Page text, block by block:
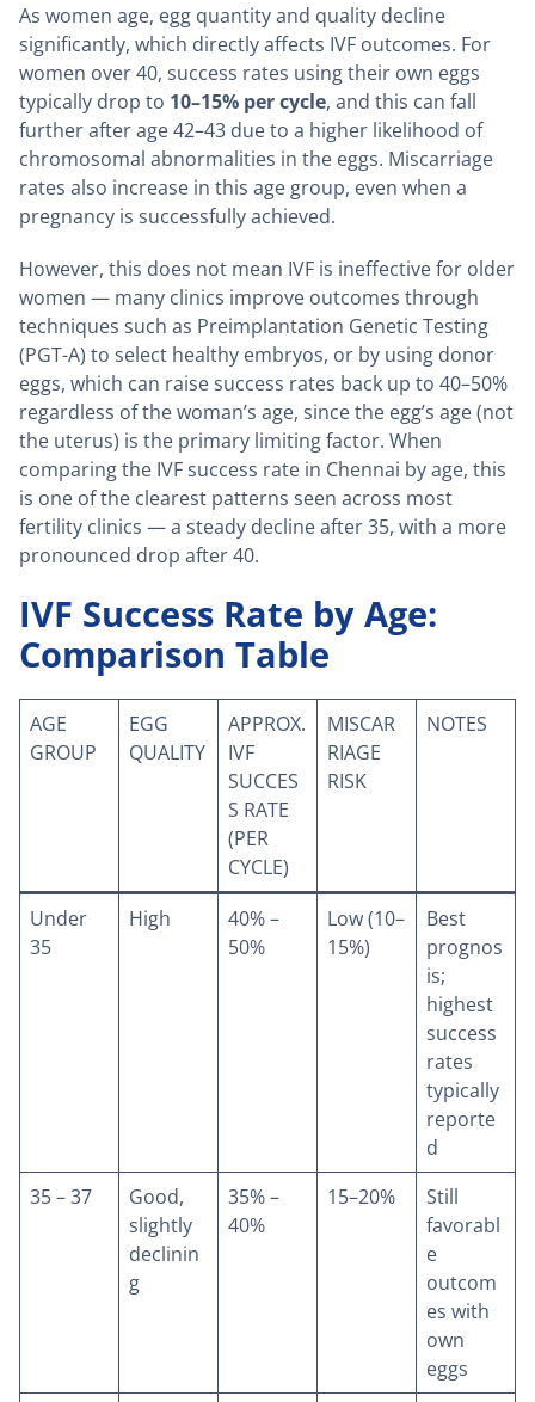
As women age, egg quantity and quality decline
significantly, which directly affects IVF outcomes. For
women over 40, success rates using their own eggs
typically drop to 10–15% per cycle, and this can fall
further after age 42–43 due to a higher likelihood of
chromosomal abnormalities in the eggs. Miscarriage
rates also increase in this age group, even when a
pregnancy is successfully achieved.
However, this does not mean IVF is ineffective for older
women — many clinics improve outcomes through
techniques such as Preimplantation Genetic Testing
(PGT-A) to select healthy embryos, or by using donor
eggs, which can raise success rates back up to 40–50%
regardless of the woman’s age, since the egg’s age (not
the uterus) is the primary limiting factor. When
comparing the IVF success rate in Chennai by age, this
is one of the clearest patterns seen across most
fertility clinics — a steady decline after 35, with a more
pronounced drop after 40.
IVF Success Rate by Age:
Comparison Table
AGE
GROUP
EGG
QUALITY
APPROX.
IVF
SUCCES
S RATE
(PER
CYCLE)
MISCAR
RIAGE
RISK
NOTES
Under
35
High
40% –
50%
Low (10–
15%)
Best
prognos
is;
highest
success
rates
typically
reporte
d
35 – 37
Good,
slightly
declinin
g
35% –
40%
15–20%
Still
favorabl
e
outcom
es with
own
eggs